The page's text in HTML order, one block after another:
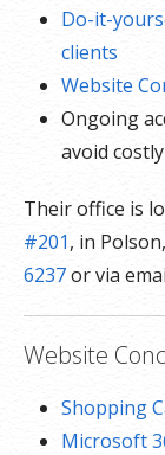
Do-it-
clients
Website
Ongoing
avoid
Their office is
#201, in
6237or via
Website
Shopping
Microsoft